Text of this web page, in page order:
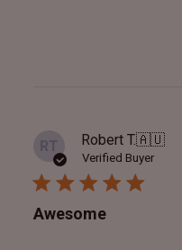
RT Robert T.🇦🇺
Verified Buyer
Awesome